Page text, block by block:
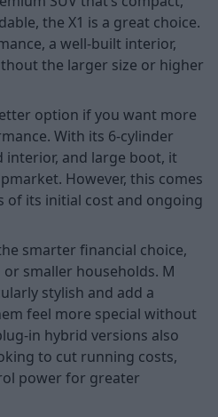
the X1 is a great choice.
a well-built interior,
the larger size or higher
option if you want more
With its 6-cylinder
interior, and large boot, it
However, this comes
of its initial cost and ongoing
smarter financial choice,
smaller households. M
stylish and add a
feel more special without
in hybrid versions also
to cut running costs,
power for greater